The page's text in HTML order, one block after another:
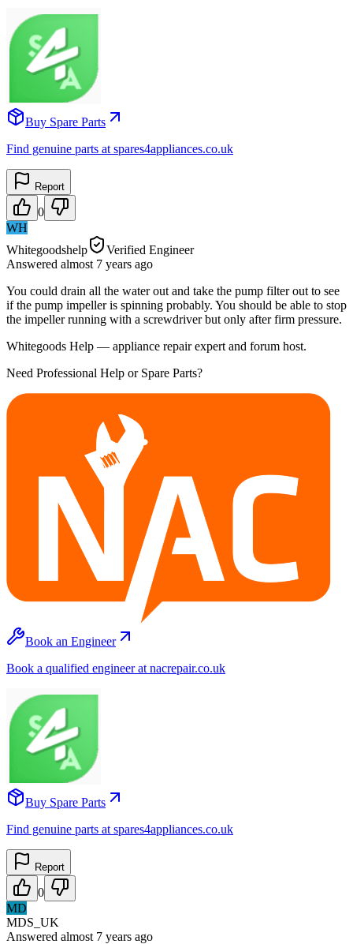
Buy Spare Parts
Find genuine parts at spares4appliances.co.uk
Report
0
WH
Whitegoodshelp
Verified Engineer
Answered almost 7 years ago
You could drain all the water out and take the pump filter out to see
if the pump impeller is spinning probably. You should be able to stop
the impeller running with a screwdriver but only after firm pressure.
Whitegoods Help — appliance repair expert and forum host.
Need Professional Help or Spare Parts?
Book an Engineer
Book a qualified engineer at nacrepair.co.uk
Buy Spare Parts
Find genuine parts at spares4appliances.co.uk
Report
0
MD
MDS_UK
Answered almost 7 years ago